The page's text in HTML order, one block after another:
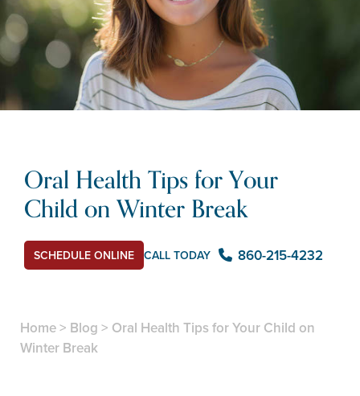
Oral Health Tips for Your
Child on Winter Break
SCHEDULE ONLINE CALL TODAY 860-215-4232
Home> Blog > Oral Health Tips for Your Child on
Winter Break